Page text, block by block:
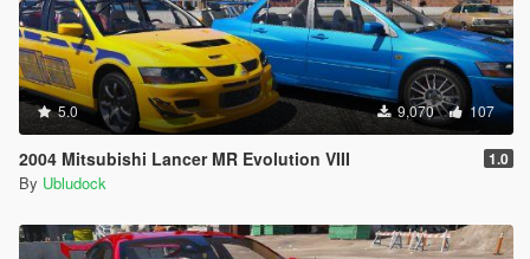
5.0 9,070 107
2004 Mitsubishi Lancer MR Evolution VIII 1.0
By Ubludock